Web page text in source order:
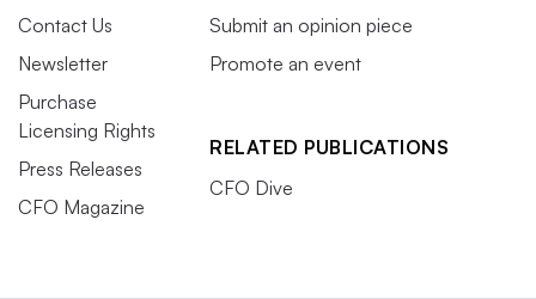
Contact Us
Newsletter
Purchase
Licensing Rights
Press Releases
CFO Magazine
Submit an opinion piece
Promote an event
RELATED PUBLICATIONS
CFO Dive